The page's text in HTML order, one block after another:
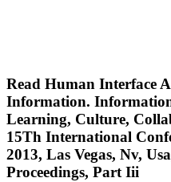
Read Human Interface
Information.
Learning, Culture,
15Th International
2013, Las Vegas, Nv,
Proceedings, Part Iii